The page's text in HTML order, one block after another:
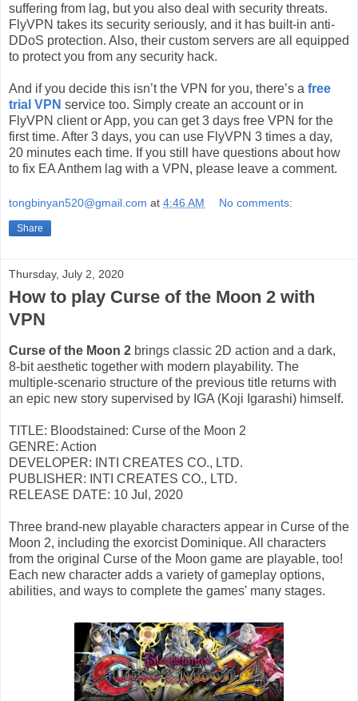
suffering from lag, but you also deal with security threats.
FlyVPN takes its security seriously, and it has built-in anti-
DDoS protection. Also, their custom servers are all equipped
to protect you from any security hack.
And if you decide this isn’t the VPN for you, there’s a free
trial VPN service too. Simply create an account or in
FlyVPN client or App, you can get 3 days free VPN for the
first time. After 3 days, you can use FlyVPN 3 times a day,
20 minutes each time. If you still have questions about how
to fix EA Anthem lag with a VPN, please leave a comment.
tongbinyan520@gmail.com at 4:46 AM No comments:
Share
Thursday, July 2, 2020
How to play Curse of the Moon 2 with
VPN
Curse of the Moon 2 brings classic 2D action and a dark,
8-bit aesthetic together with modern playability. The
multiple-scenario structure of the previous title returns with
an epic new story supervised by IGA (Koji Igarashi) himself.
TITLE: Bloodstained: Curse of the Moon 2
GENRE: Action
DEVELOPER: INTI CREATES CO., LTD.
PUBLISHER: INTI CREATES CO., LTD.
RELEASE DATE: 10 Jul, 2020
Three brand-new playable characters appear in Curse of the
Moon 2, including the exorcist Dominique. All characters
from the original Curse of the Moon game are playable, too!
Each new character adds a variety of gameplay options,
abilities, and ways to complete the games' many stages.